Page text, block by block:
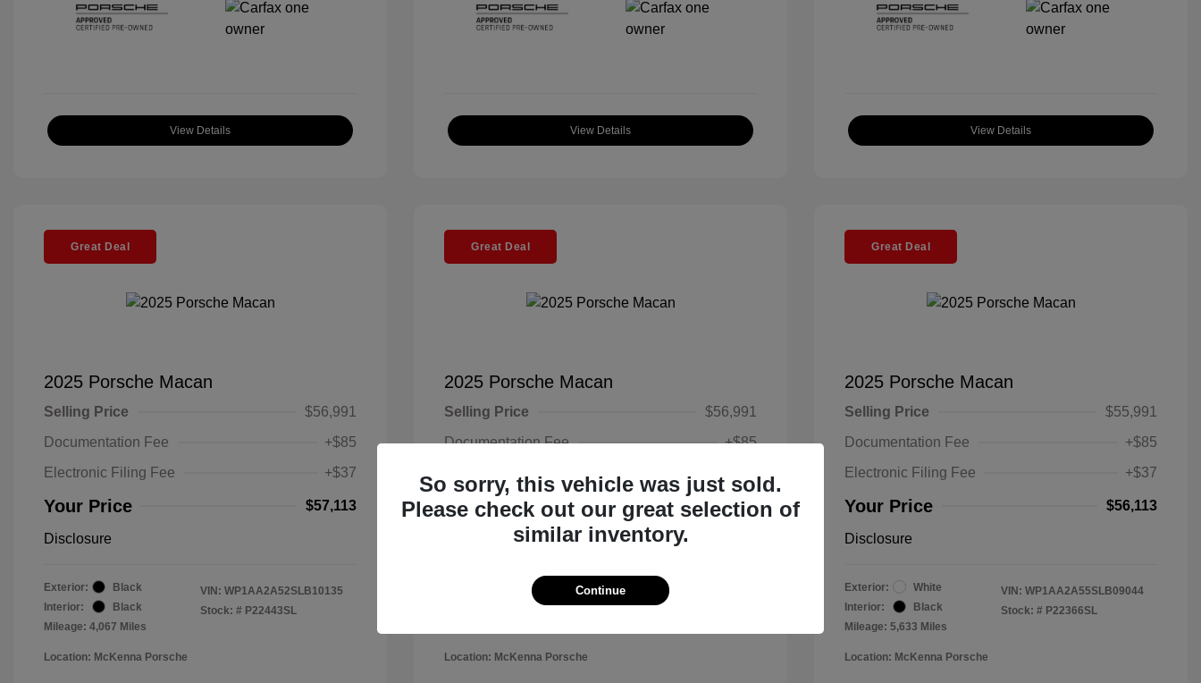
View Details View Details View Details
Great Deal
2025 Porsche Macan
Selling Price
$56,991
Documentation Fee
+$85
Electronic Filing Fee
+$37
Your Price $57,113
Disclosure
Exterior:
Black
Interior:
Black
Mileage: 4,067 Miles
VIN: WP1AA2A52SLB10135
Stock: # P22443SL
Location: McKenna Porsche
Great Deal
2025 Porsche Macan
Selling Price
$56,991
Documentation Fee
+$85
Your Price $57,113
Black
Black
VIN: WP1AA2A5XSLB10819
Location: McKenna Porsche
Great Deal
2025 Porsche Macan
Selling Price
$55,991
Documentation Fee
+$85
Electronic Filing Fee
+$37
Your Price $56,113
Disclosure
Exterior:
White
Interior:
Black
Mileage: 5,633 Miles
VIN: WP1AA2A55SLB09044
Stock: # P22366SL
Location: McKenna Porsche
So sorry, this vehicle was just sold.
Please check out our great selection of
similar inventory.
Continue